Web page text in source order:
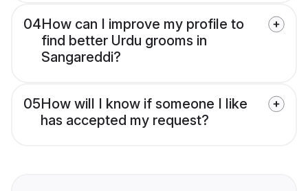
04How can I improve my profile to
find better Urdu grooms in
Sangareddi?
05How will I know if someone I like
has accepted my request?